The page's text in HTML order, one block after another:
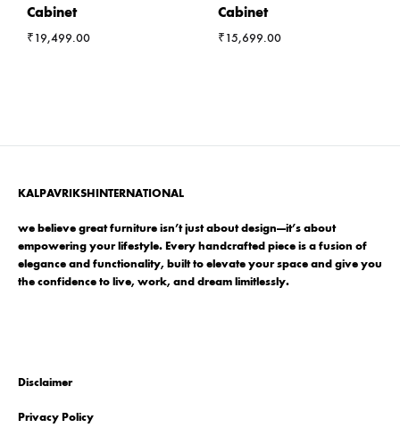
Cabinet
₹19,499.00
Cabinet
₹15,699.00
KALPAVRIKSHINTERNATIONAL
we believe great furniture isn’t just about design—it’s about
empowering your lifestyle. Every handcrafted piece is a fusion of
elegance and functionality, built to elevate your space and give you
the confidence to live, work, and dream limitlessly.
Disclaimer
Privacy Policy